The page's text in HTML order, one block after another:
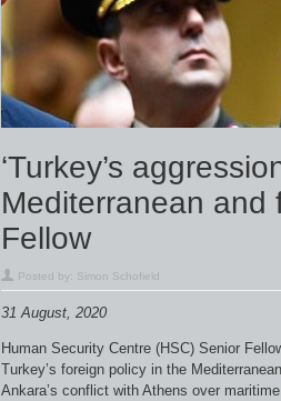
‘Turkey’s
Mediterranean and
Fellow
Posted by: Simon Schofield
31 August, 2020
Human Security Centre (HSC) Senior
Turkey’s foreign policy in the
Ankara’s conflict with Athens over